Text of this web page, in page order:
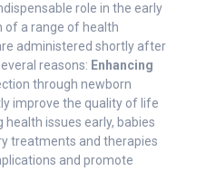
role in the early
of a range of health
administered shortly after
reasons: Enhancing
through newborn
improve the quality of life
issues early, babies
treatments and therapies
and promote